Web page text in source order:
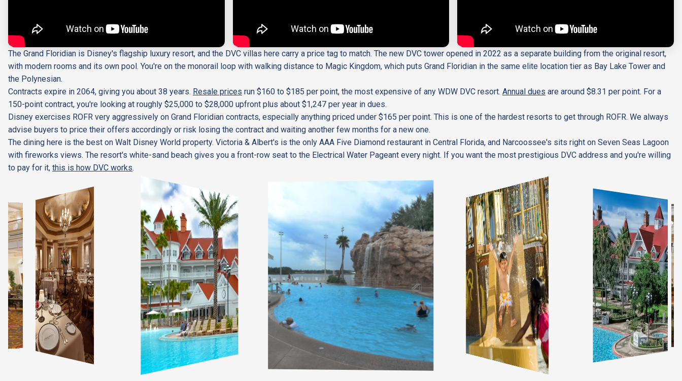
The Grand Floridian is Disney's flagship luxury resort, and the DVC villas here carry a price tag to match. The new DVC tower opened in 2022 as a separate building from the original resort,
with modern rooms and its own pool. You're on the monorail loop with walking distance to Magic Kingdom, which puts Grand Floridian in the same elite location tier as Bay Lake Tower and
the Polynesian.
Contracts expire in 2064, giving you about 38 years. Resale prices run $160 to $185 per point, the most expensive of any WDW DVC resort. Annual dues are around $8.31 per point. For a
150-point contract, you're looking at roughly $25,000 to $28,000 upfront plus about $1,247 per year in dues.
Disney exercises ROFR very aggressively on Grand Floridian contracts, especially anything priced under $165 per point. This is one of the hardest resorts to get through ROFR. We always
advise buyers to price their offers accordingly or risk losing the contract and waiting another few months for a new one.
The dining here is the best on Walt Disney World property. Victoria & Albert's is the only AAA Five Diamond restaurant in Central Florida, and Narcoossee's sits right on Seven Seas Lagoon
with fireworks views. The resort's white-sand beach gives you a front-row seat to the Electrical Water Pageant every night. If you want the most prestigious DVC address and you're willing
to pay for it, this is how DVC works.